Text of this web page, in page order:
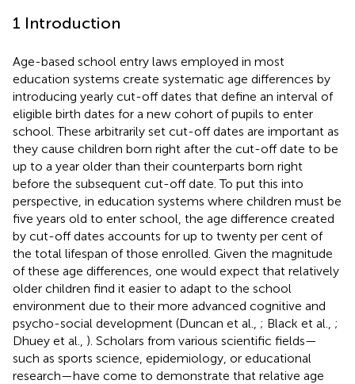
1 Introduction
Age-based school entry laws employed in most
education systems create systematic age differences by
introducing yearly cut-off dates that define an interval of
eligible birth dates for a new cohort of pupils to enter
school. These arbitrarily set cut-off dates are important as
they cause children born right after the cut-off date to be
up to a year older than their counterparts born right
before the subsequent cut-off date. To put this into
perspective, in education systems where children must be
five years old to enter school, the age difference created
by cut-off dates accounts for up to twenty per cent of
the total lifespan of those enrolled. Given the magnitude
of these age differences, one would expect that relatively
older children find it easier to adapt to the school
environment due to their more advanced cognitive and
psycho-social development (Duncan et al., ; Black et al., ;
Dhuey et al., ). Scholars from various scientific fields—
such as sports science, epidemiology, or educational
research—have come to demonstrate that relative age